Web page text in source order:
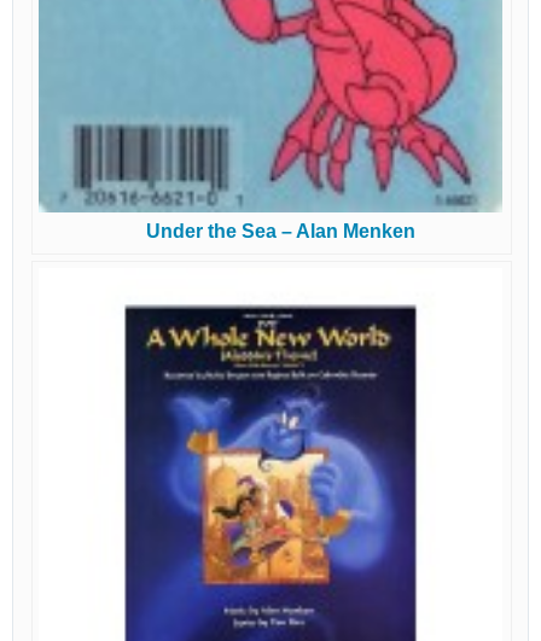
Under the Sea – Alan Menken